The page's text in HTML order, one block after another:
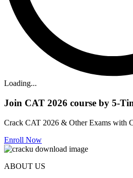
Loading...
Join CAT 2026 course by 5-
Crack CAT 2026 & Other Exams with
Enroll Now
ABOUT US